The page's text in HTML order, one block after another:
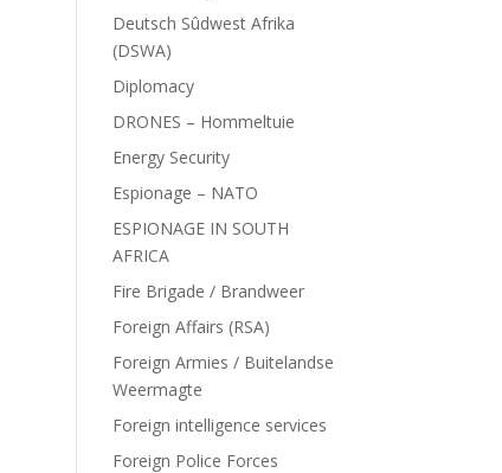
Deutsch Sûdwest Afrika
(DSWA)
Diplomacy
DRONES – Hommeltuie
Energy Security
Espionage – NATO
ESPIONAGE IN SOUTH
AFRICA
Fire Brigade / Brandweer
Foreign Affairs (RSA)
Foreign Armies / Buitelandse
Weermagte
Foreign intelligence services
Foreign Police Forces